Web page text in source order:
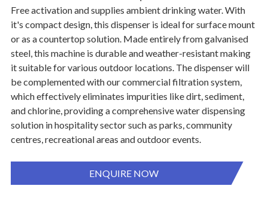
Free activation and supplies ambient drinking water. With
it's compact design, this dispenser is ideal for surface mount
or as a countertop solution. Made entirely from galvanised
steel, this machine is durable and weather-resistant making
it suitable for various outdoor locations. The dispenser will
be complemented with our commercial filtration system,
which effectively eliminates impurities like dirt, sediment,
and chlorine, providing a comprehensive water dispensing
solution in hospitality sector such as parks, community
centres, recreational areas and outdoor events.
ENQUIRE NOW